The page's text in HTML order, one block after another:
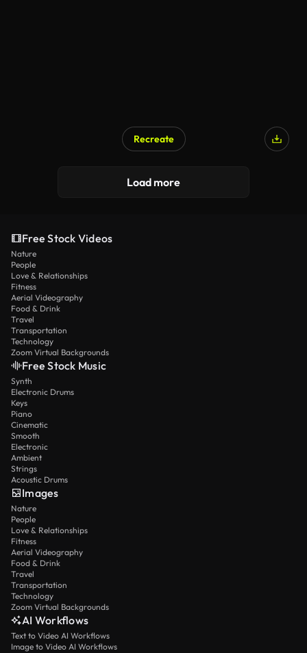
Recreate
Load more
Free Stock Videos
Nature
People
Love & Relationships
Fitness
Aerial Videography
Food & Drink
Travel
Transportation
Technology
Zoom Virtual Backgrounds
Free Stock Music
Synth
Electronic Drums
Keys
Piano
Cinematic
Smooth
Electronic
Ambient
Strings
Acoustic Drums
Images
Nature
People
Love & Relationships
Fitness
Aerial Videography
Food & Drink
Travel
Transportation
Technology
Zoom Virtual Backgrounds
AI Workflows
Text to Video AI Workflows
Image to Video AI Workflows